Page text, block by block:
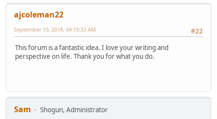
ajcoleman22
#22
September 10, 2018, 04:19:33 AM
This forum is a fantastic idea. I love your writing and
perspective on life. Thank you for what you do.
Sam
Shogun, Administrator